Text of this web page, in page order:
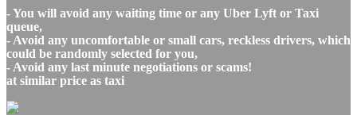
- You will avoid any waiting time or any Uber Lyft or Taxi
queue,
- Avoid any uncomfortable or small cars, reckless drivers, which
could be randomly selected for you,
- Avoid any last minute negotiations or scams!
at similar price as taxi